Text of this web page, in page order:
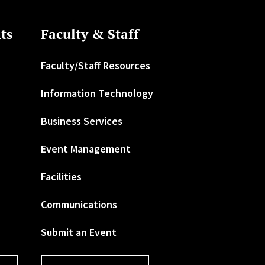
Faculty & Staff
Faculty/Staff Resources
Information Technology
Business Services
Event Management
Facilities
Communications
Submit an Event